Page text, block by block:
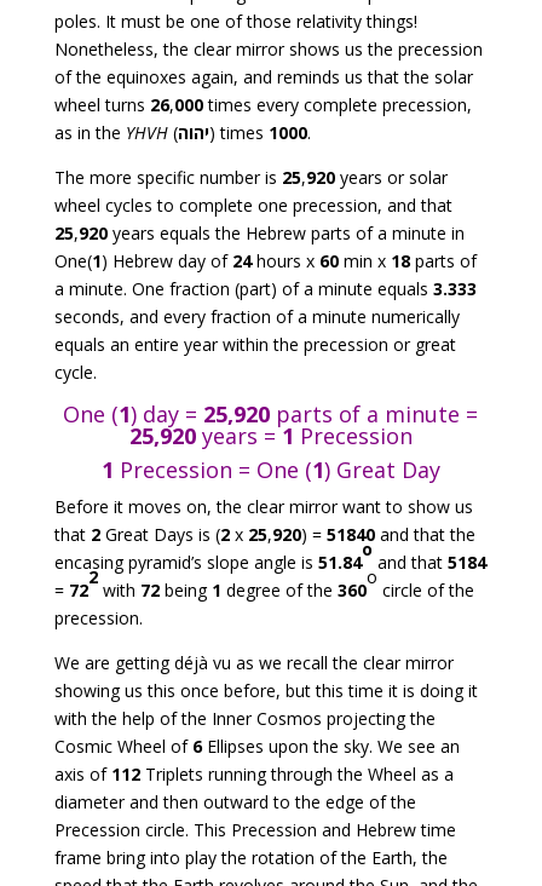
poles. It must be one of those relativity things!
Nonetheless, the clear mirror shows us the precession
of the equinoxes again, and reminds us that the solar
wheel turns 26,000times every complete precession,
as in the YHVH(יהוה) times 1000.
The more specific number is 25,920years or solar
wheel cycles to complete one precession, and that
25,920years equals the Hebrew parts of a minute in
One(1) Hebrew day of 24hours x 60min x 18parts of
a minute. One fraction (part) of a minute equals 3.333
seconds, and every fraction of a minute numerically
equals an entire year within the precession or great
cycle.
One (1) day = 25,920 parts of a minute =
25,920years =1 Precession
1 Precession = One (1) Great Day
Before it moves on, the clear mirror want to show us
that 2Great Days is (2x 25,920) = 51840and that the
encasing pyramid’s slope angle is 51.84
o
and that 5184
= 72
2
with 72being 1 degree of the 360
o
circle of the
precession.
We are getting déjà vu as we recall the clear mirror
showing us this once before, but this time it is doing it
with the help of the Inner Cosmos projecting the
Cosmic Wheel of 6Ellipses upon the sky. We see an
axis of 112Triplets running through the Wheel as a
diameter and then outward to the edge of the
Precession circle. This Precession and Hebrew time
frame bring into play the rotation of the Earth, the